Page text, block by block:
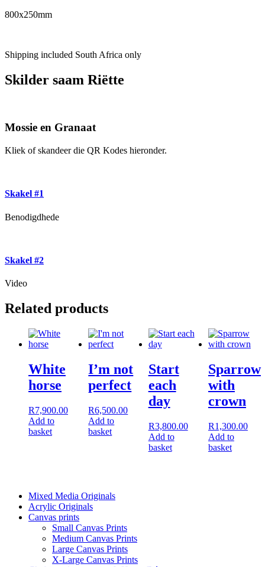
800x250mm
Shipping included South Africa only
Skilder saam Riëtte
Mossie en Granaat
Kliek of skandeer die QR Kodes hieronder.
Skakel #1
Benodigdhede
Skakel #2
Video
Related products
White
horse
R7,900.00
Add to
basket
I’m not
perfect
R6,500.00
Add to
basket
Start
each
day
R3,800.00
Add to
basket
Sparrow
with
crown
R1,300.00
Add to
basket
Mixed Media Originals
Acrylic Originals
Canvas prints
Small Canvas Prints
Medium Canvas Prints
Large Canvas Prints
X-Large Canvas Prints